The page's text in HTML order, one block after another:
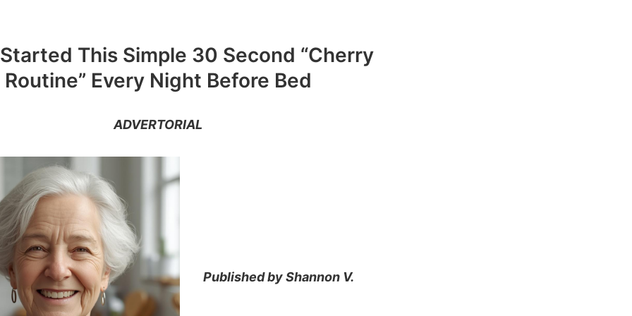
This Simple 30 Second “Cherry
Routine” Every Night Before Bed
ADVERTORIAL
Published by Shannon V.